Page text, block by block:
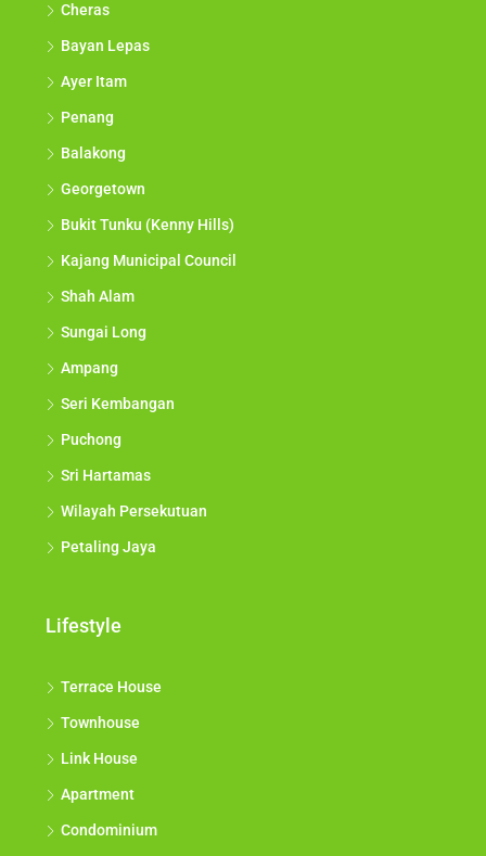
Cheras
Bayan Lepas
Ayer Itam
Penang
Balakong
Georgetown
Bukit Tunku (Kenny Hills)
Kajang Municipal Council
Shah Alam
Sungai Long
Ampang
Seri Kembangan
Puchong
Sri Hartamas
Wilayah Persekutuan
Petaling Jaya
Lifestyle
Terrace House
Townhouse
Link House
Apartment
Condominium